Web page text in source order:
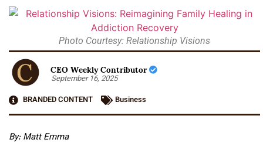
Photo Courtesy: Relationship Visions
CEO Weekly Contributor
September 16, 2025
BRANDED CONTENT
Business
By: Matt Emma